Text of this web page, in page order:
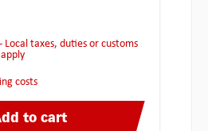
costs
to cart